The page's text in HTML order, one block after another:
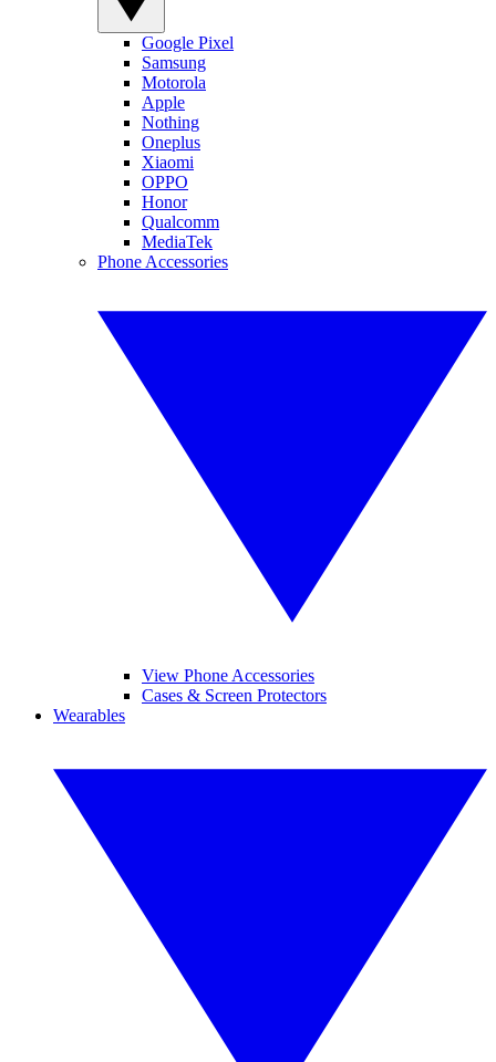
Google Pixel
Samsung
Motorola
Apple
Nothing
Oneplus
Xiaomi
OPPO
Honor
Qualcomm
MediaTek
Phone Accessories
View Phone Accessories
Cases & Screen Protectors
Wearables